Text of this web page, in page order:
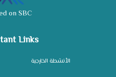
Links
الأنشطة الخارجية
on SBC